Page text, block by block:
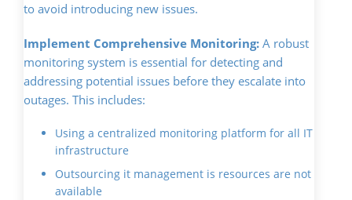
to avoid introducing new issues.
Implement Comprehensive Monitoring: A robust
monitoring system is essential for detecting and
addressing potential issues before they escalate into
outages. This includes:
Using a centralized monitoring platform for all IT
infrastructure
Outsourcing it management is resources are not
available